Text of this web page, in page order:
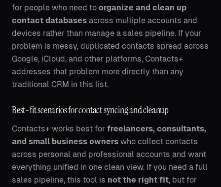
for people who need to organize and clean up
contact databases across multiple accounts and
devices rather than manage a sales pipeline. If your
problem is messy, duplicated contacts spread across
Google, iCloud, and other platforms, Contacts+
addresses that problem more directly than any
traditional CRM in this list.
Best-fit scenarios for contact syncing and cleanup
Contacts+ works best for freelancers, consultants,
and small business owners who collect contacts
across personal and professional accounts and want
everything unified in one clean view. If you need a full
sales pipeline, this tool is not the right fit, but for